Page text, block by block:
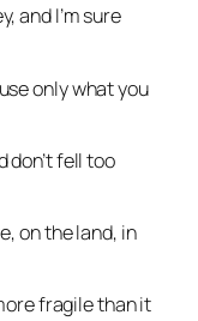
and I’m sure
only what you
don’t fell too
on the land, in
fragile than it